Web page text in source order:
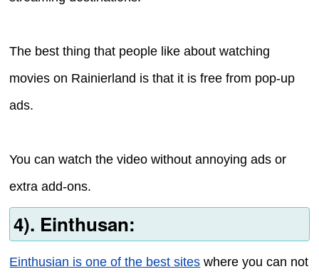
The best thing that people like about watching
movies on Rainierland is that it is free from pop-up
ads.
You can watch the video without annoying ads or
extra add-ons.
4). Einthusan:
Einthusian is one of the best sites where you can not